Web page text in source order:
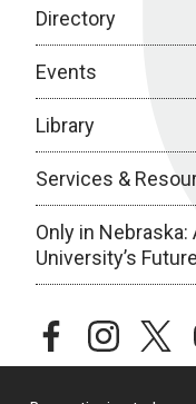
Directory
Events
Library
Services &
Only in
University’s Future
facebookinstagram